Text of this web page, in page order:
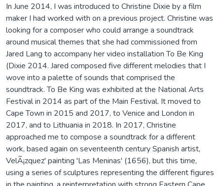
In June 2014, I was introduced to Christine Dixie by a film
maker I had worked with on a previous project. Christine was
looking for a composer who could arrange a soundtrack
around musical themes that she had commissioned from
Jared Lang to accompany her video installation To Be King
(Dixie 2014. Jared composed five different melodies that I
wove into a palette of sounds that comprised the
soundtrack. To Be King was exhibited at the National Arts
Festival in 2014 as part of the Main Festival. It moved to
Cape Town in 2015 and 2017, to Venice and London in
2017, and to Lithuania in 2018. In 2017, Christine
approached me to compose a soundtrack for a different
work, based again on seventeenth century Spanish artist,
VelÃ¡zquez' painting 'Las Meninas' (1656), but this time,
using a series of sculptures representing the different figures